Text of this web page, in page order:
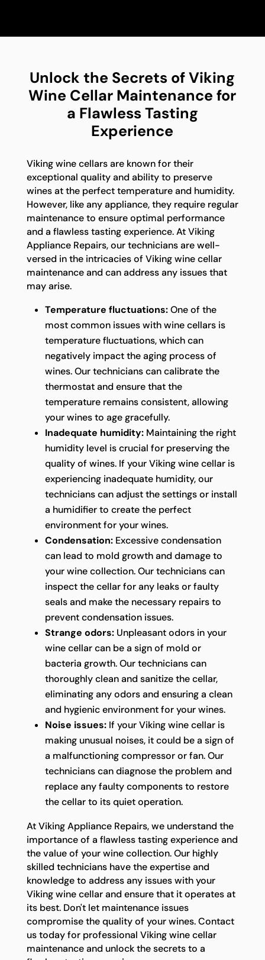
Unlock the Secrets of Viking
Wine Cellar Maintenance for
a Flawless Tasting
Experience
Viking wine cellars are known for their
exceptional quality and ability to preserve
wines at the perfect temperature and humidity.
However, like any appliance, they require regular
maintenance to ensure optimal performance
and a flawless tasting experience. At Viking
Appliance Repairs, our technicians are well-
versed in the intricacies of Viking wine cellar
maintenance and can address any issues that
may arise.
Temperature fluctuations:One of the
most common issues with wine cellars is
temperature fluctuations, which can
negatively impact the aging process of
wines. Our technicians can calibrate the
thermostat and ensure that the
temperature remains consistent, allowing
your wines to age gracefully.
Inadequate humidity:Maintaining the right
humidity level is crucial for preserving the
quality of wines. If your Viking wine cellar is
experiencing inadequate humidity, our
technicians can adjust the settings or install
a humidifier to create the perfect
environment for your wines.
Condensation:Excessive condensation
can lead to mold growth and damage to
your wine collection. Our technicians can
inspect the cellar for any leaks or faulty
seals and make the necessary repairs to
prevent condensation issues.
Strange odors:Unpleasant odors in your
wine cellar can be a sign of mold or
bacteria growth. Our technicians can
thoroughly clean and sanitize the cellar,
eliminating any odors and ensuring a clean
and hygienic environment for your wines.
Noise issues:If your Viking wine cellar is
making unusual noises, it could be a sign of
a malfunctioning compressor or fan. Our
technicians can diagnose the problem and
replace any faulty components to restore
the cellar to its quiet operation.
At Viking Appliance Repairs, we understand the
importance of a flawless tasting experience and
the value of your wine collection. Our highly
skilled technicians have the expertise and
knowledge to address any issues with your
Viking wine cellar and ensure that it operates at
its best. Don't let maintenance issues
compromise the quality of your wines. Contact
us today for professional Viking wine cellar
maintenance and unlock the secrets to a